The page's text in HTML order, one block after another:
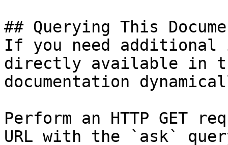
## Querying This
If you need
directly available in
documentation
Perform an HTTP GET
URL with the `ask`